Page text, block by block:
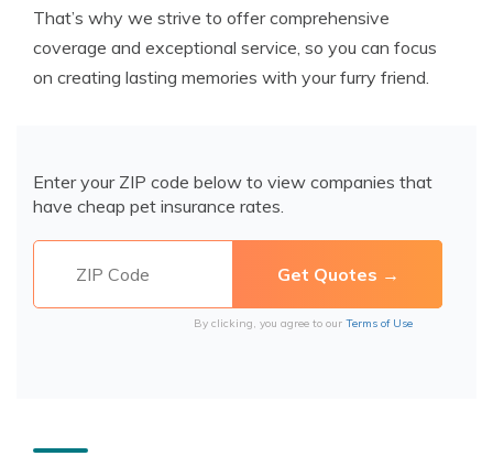
That’s why we strive to offer comprehensive
coverage and exceptional service, so you can focus
on creating lasting memories with your furry friend.
Enter your ZIP code below to view companies that
have cheap pet insurance rates.
By clicking, you agree to our Terms of Use